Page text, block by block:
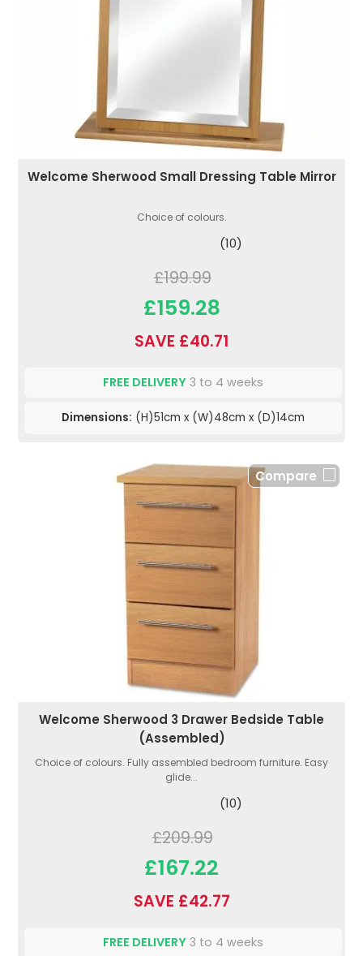
Welcome Sherwood Small Dressing Table Mirror
Choice of colours.
(10)
£199.99
£159.28
SAVE £40.71
FREE DELIVERY 3 to 4 weeks
Dimensions: (H)51cm x (W)48cm x (D)14cm
Compare
Welcome Sherwood 3 Drawer Bedside Table
(Assembled)
Choice of colours. Fully assembled bedroom furniture. Easy
glide...
(10)
£209.99
£167.22
SAVE £42.77
FREE DELIVERY 3 to 4 weeks